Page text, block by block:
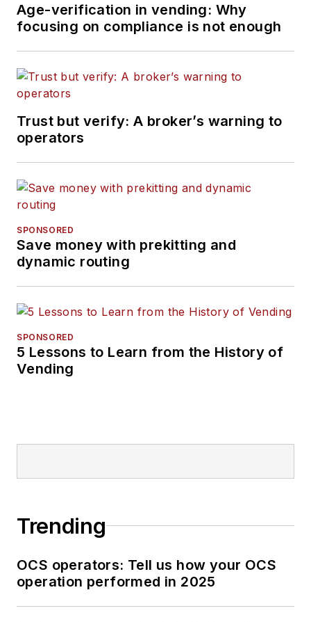
Age-verification in vending: Why
focusing on compliance is not enough
Trust but verify: A broker’s warning to
operators
SPONSORED
Save money with prekitting and
dynamic routing
SPONSORED
5 Lessons to Learn from the History of
Vending
Trending
OCS operators: Tell us how your OCS
operation performed in 2025